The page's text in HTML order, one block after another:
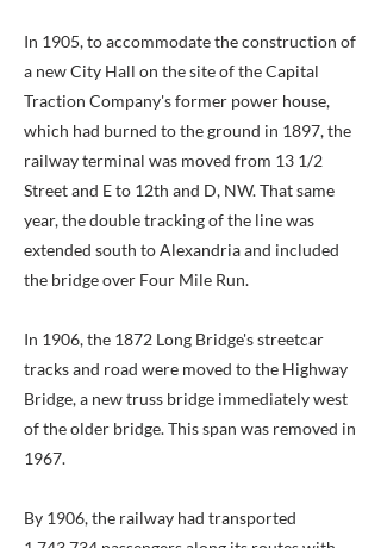
In 1905, to accommodate the construction of
a new City Hall on the site of the Capital
Traction Company's former power house,
which had burned to the ground in 1897, the
railway terminal was moved from 13 1/2
Street and E to 12th and D, NW. That same
year, the double tracking of the line was
extended south to Alexandria and included
the bridge over Four Mile Run.
In 1906, the 1872 Long Bridge's streetcar
tracks and road were moved to the Highway
Bridge, a new truss bridge immediately west
of the older bridge. This span was removed in
1967.
By 1906, the railway had transported